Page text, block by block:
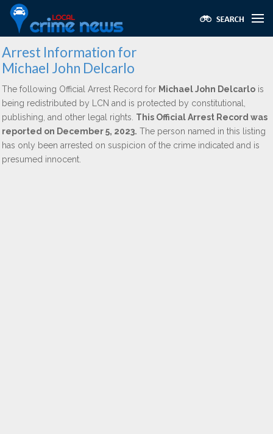
Arrest Information for
Michael John Delcarlo
The following Official Arrest Record for Michael John Delcarlo is
being redistributed by LCN and is protected by constitutional,
publishing, and other legal rights. This Official Arrest Record was
reported on December 5, 2023. The person named in this listing
has only been arrested on suspicion of the crime indicated and is
presumed innocent.